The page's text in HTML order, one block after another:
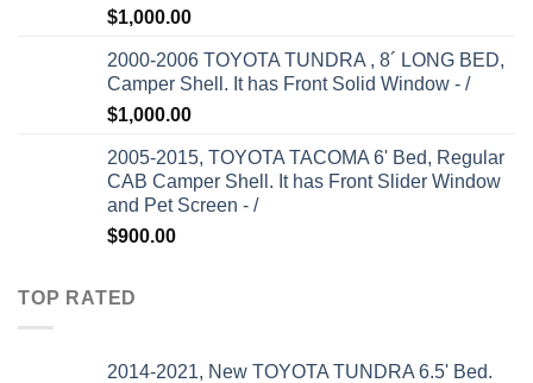
$1,000.00
2000-2006 TOYOTA TUNDRA , 8´ LONG BED,
Camper Shell. It has Front Solid Window - /
$1,000.00
2005-2015, TOYOTA TACOMA 6' Bed, Regular
CAB Camper Shell. It has Front Slider Window
and Pet Screen - /
$900.00
TOP RATED
2014-2021, New TOYOTA TUNDRA 6.5' Bed.